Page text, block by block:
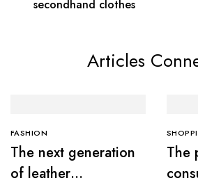
secondhand clothes
Articles
FASHION
The next generation
of leather
The